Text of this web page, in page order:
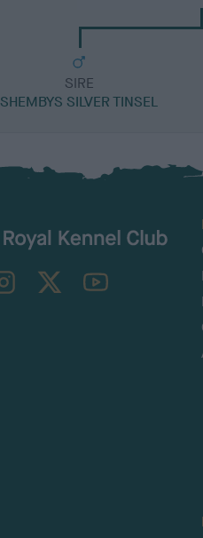
SIRE
SHEMBYS SILVER TINSEL
TheKennelClubUK on YouTube